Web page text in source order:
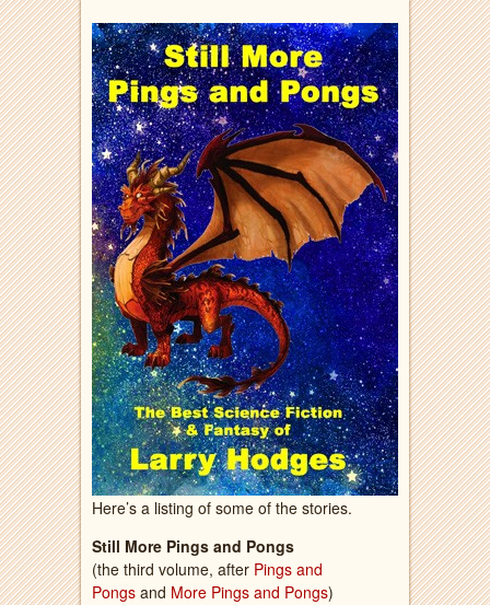
Here’s a listing of some of the stories.
Still More Pings and Pongs
(the third volume, after Pings and
Pongs and More Pings and Pongs)